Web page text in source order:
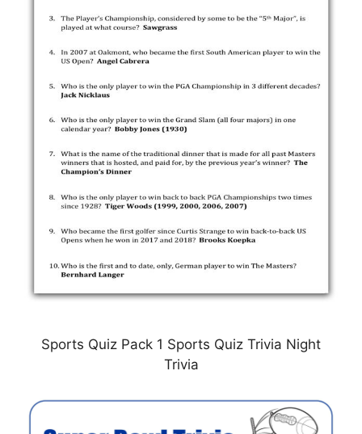
Sports Quiz Pack 1 Sports Quiz Trivia Night
Trivia